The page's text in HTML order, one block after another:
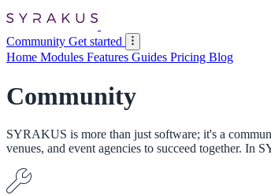
Community Get started
Home Modules Features Guides Pricing Blog
Community
SYRAKUS is more than just software; it's a
venues, and event agencies to succeed together. In